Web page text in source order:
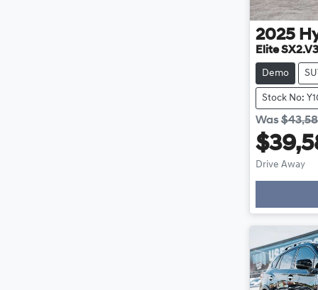
2025
Elite SX2.V3
Demo
Stock No:
Was
Drive Away